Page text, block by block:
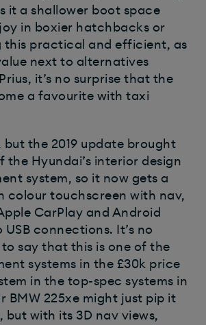
it a shallower boot space
in boxier hatchbacks or
this practical and efficient, as
next to alternatives
it’s no surprise that the
a favourite with taxi
the 2019 update brought
the Hyundai’s interior design
system, so it now gets a
colour touchscreen with nav,
CarPlay and Android
connections. It’s no
say that this is one of the
systems in the £30k price
in the top-spec systems in
BMW 225xe might just pip it
but with its 3D nav views,